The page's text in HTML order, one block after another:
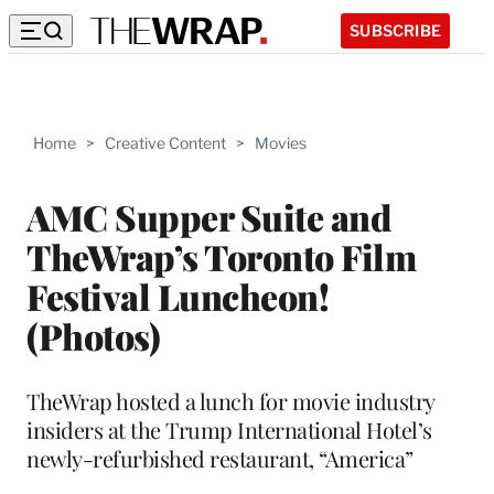
SUBSCRIBE
Home > Creative Content > Movies
AMC Supper Suite and
TheWrap’s Toronto Film
Festival Luncheon!
(Photos)
TheWrap hosted a lunch for movie industry
insiders at the Trump International Hotel’s
newly-refurbished restaurant, “America”